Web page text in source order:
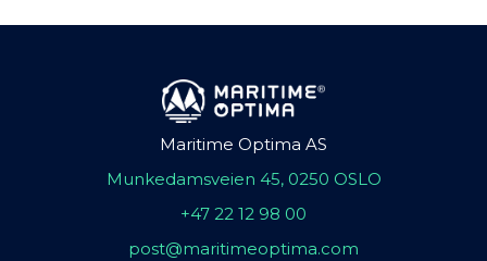
Maritime Optima AS
Munkedamsveien 45, 0250 OSLO
+47 22 12 98 00
post@maritimeoptima.com